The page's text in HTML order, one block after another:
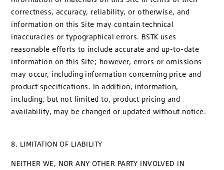
correctness, accuracy, reliability, or otherwise, and
information on this Site may contain technical
inaccuracies or typographical errors. BSTK uses
reasonable efforts to include accurate and up-to-date
information on this Site; however, errors or omissions
may occur, including information concerning price and
product specifications. In addition, information,
including, but not limited to, product pricing and
availability, may be changed or updated without notice.
8. LIMITATION OF LIABILITY
NEITHER WE, NOR ANY OTHER PARTY INVOLVED IN